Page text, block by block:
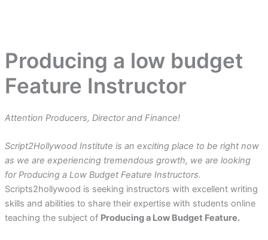
Producing a low budget
Feature Instructor
Attention Producers, Director and Finance!
Script2Hollywood Institute is an exciting place to be right now
as we are experiencing tremendous growth, we are looking
for Producing a Low Budget Feature Instructors.
Scripts2hollywood is seeking instructors with excellent writing
skills and abilities to share their expertise with students online
teaching the subject of Producing a Low Budget Feature.